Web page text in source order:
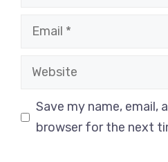
Email
Website
Save my name, email,
browser for the next